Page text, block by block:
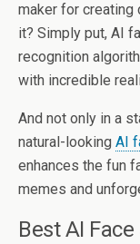
maker for creating
it? Simply put, AI
recognition
with incredible
And not only in a
natural-looking AI
enhances the fun
memes and
Best AI